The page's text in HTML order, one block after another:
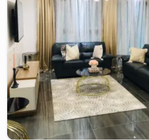
2 days starting from FCFA